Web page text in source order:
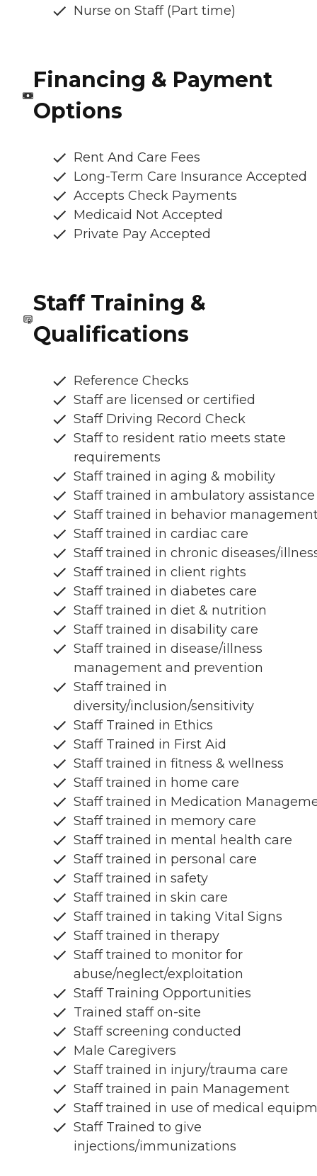
Nurse on Staff (Part time)
Financing & Payment
Options
Rent And Care Fees
Long-Term Care Insurance Accepted
Accepts Check Payments
Medicaid Not Accepted
Private Pay Accepted
Staff Training &
Qualifications
Reference Checks
Staff are licensed or certified
Staff Driving Record Check
Staff to resident ratio meets state
requirements
Staff trained in aging & mobility
Staff trained in ambulatory assistance
Staff trained in behavior
Staff trained in cardiac care
Staff trained in chronic diseases/
Staff trained in client rights
Staff trained in diabetes care
Staff trained in diet & nutrition
Staff trained in disability care
Staff trained in disease/illness
management and prevention
Staff trained in
diversity/inclusion/sensitivity
Staff Trained in Ethics
Staff Trained in First Aid
Staff trained in fitness & wellness
Staff trained in home care
Staff trained in Medication
Staff trained in memory care
Staff trained in mental health care
Staff trained in personal care
Staff trained in safety
Staff trained in skin care
Staff trained in taking Vital Signs
Staff trained in therapy
Staff trained to monitor for
abuse/neglect/exploitation
Staff Training Opportunities
Trained staff on-site
Staff screening conducted
Male Caregivers
Staff trained in injury/trauma care
Staff trained in pain Management
Staff trained in use of medical
Staff Trained to give
injections/immunizations